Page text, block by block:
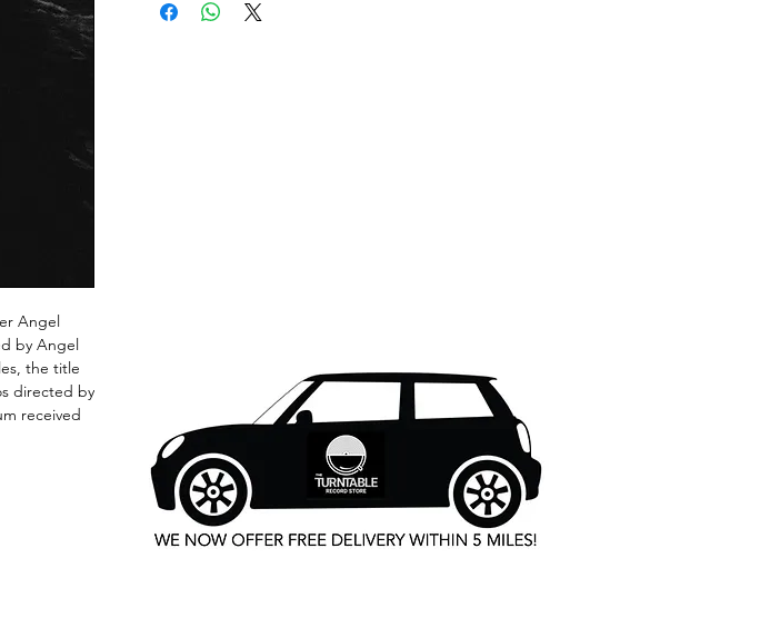
Angel
by Angel
the title
directed by
received